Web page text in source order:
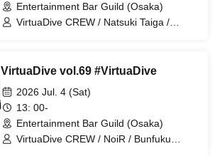
Entertainment Bar Guild (Osaka)
VirtuaDive CREW / Natsuki Taiga /
VirtuaDive vol.69 #VirtuaDive
2026 Jul. 4 (Sat)
13: 00-
Entertainment Bar Guild (Osaka)
VirtuaDive CREW / NoiR / Bunfuku